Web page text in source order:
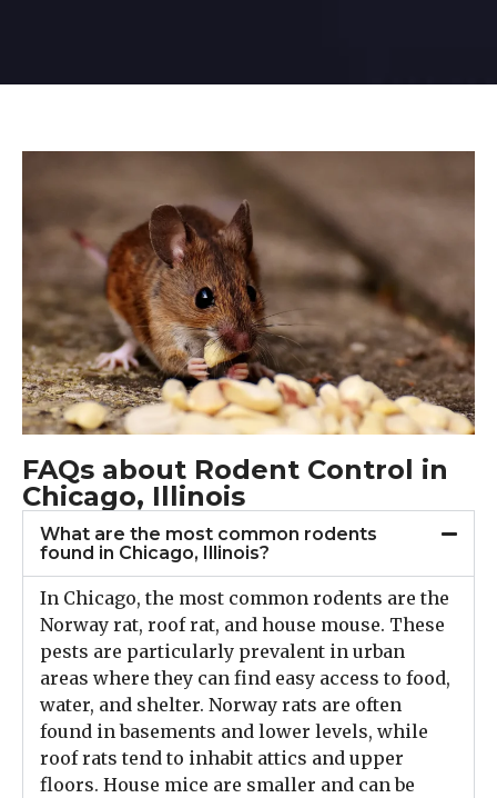
FAQs about Rodent Control in
Chicago, Illinois
What are the most common rodents
found in Chicago, Illinois?
In Chicago, the most common rodents are the
Norway rat, roof rat, and house mouse. These
pests are particularly prevalent in urban
areas where they can find easy access to food,
water, and shelter. Norway rats are often
found in basements and lower levels, while
roof rats tend to inhabit attics and upper
floors. House mice are smaller and can be